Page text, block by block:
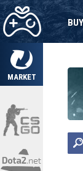
MARKET
BUY